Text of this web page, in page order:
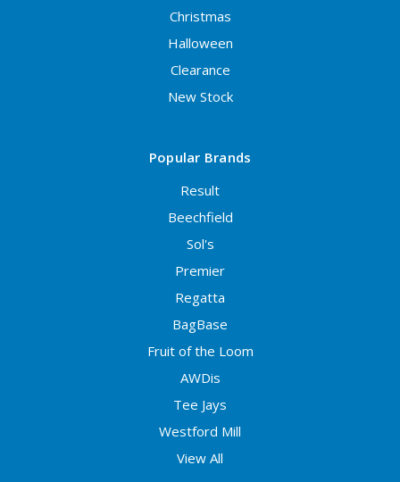
Christmas
Halloween
Clearance
New Stock
Popular Brands
Result
Beechfield
Sol's
Premier
Regatta
BagBase
Fruit of the Loom
AWDis
Tee Jays
Westford Mill
View All